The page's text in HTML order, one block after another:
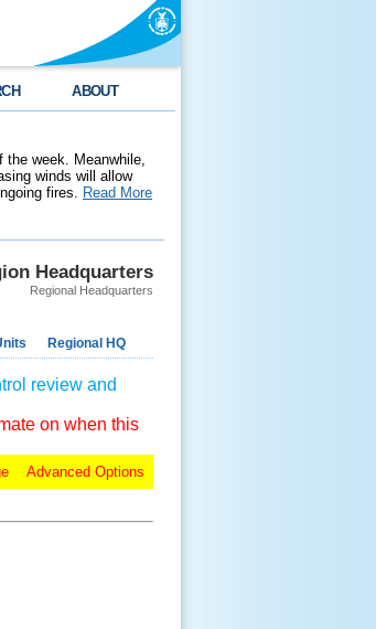
ABOUT
the week. Meanwhile,
winds will allow
fires. Read More
Headquarters
Regional Headquarters
Regional HQ
review and
on when this
Advanced Options